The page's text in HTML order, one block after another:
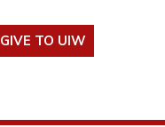
GIVE TO UIW